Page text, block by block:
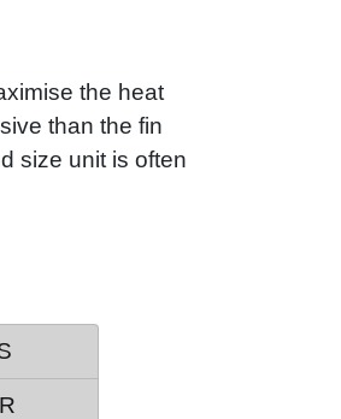
the heat
than the fin
size unit is often